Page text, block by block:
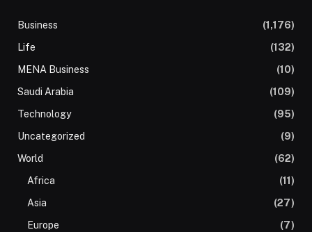
Business
(1,176)
Life
(132)
MENA Business
(10)
Saudi Arabia
(109)
Technology
(95)
Uncategorized
(9)
World
(62)
Africa
(11)
Asia
(27)
Europe
(7)